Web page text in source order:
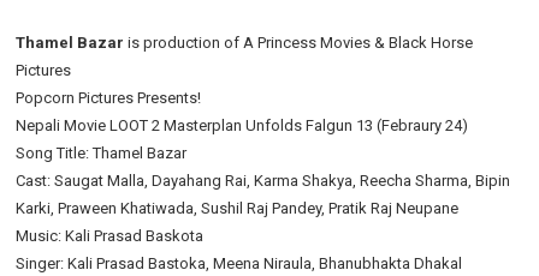
Thamel Bazar is production of A Princess Movies & Black Horse
Pictures
Popcorn Pictures Presents!
Nepali Movie LOOT 2 Masterplan Unfolds Falgun 13 (Febraury 24)
Song Title: Thamel Bazar
Cast: Saugat Malla, Dayahang Rai, Karma Shakya, Reecha Sharma, Bipin
Karki, Praween Khatiwada, Sushil Raj Pandey, Pratik Raj Neupane
Music: Kali Prasad Baskota
Singer: Kali Prasad Bastoka, Meena Niraula, Bhanubhakta Dhakal